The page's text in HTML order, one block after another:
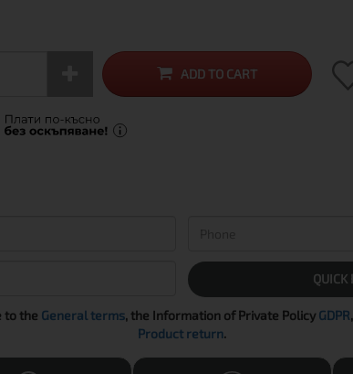
ADD TO CART
QUICK
to the General terms, the Information of Private Policy GDPR,
Product return.